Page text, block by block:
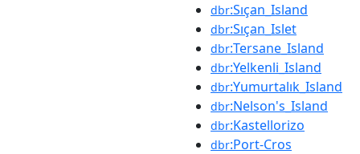
dbr:Sıçan_Island
dbr:Sıçan_Islet
dbr:Tersane_Island
dbr:Yelkenli_Island
dbr:Yumurtalık_Island
dbr:Nelson's_Island
dbr:Kastellorizo
dbr:Port-Cros